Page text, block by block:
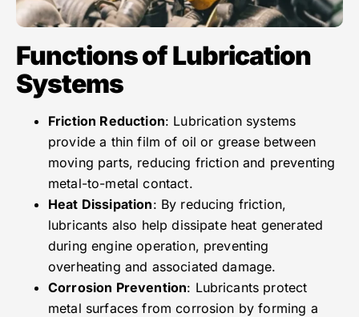
Functions of Lubrication
Systems
Friction Reduction: Lubrication systems
provide a thin film of oil or grease between
moving parts, reducing friction and preventing
metal-to-metal contact.
Heat Dissipation: By reducing friction,
lubricants also help dissipate heat generated
during engine operation, preventing
overheating and associated damage.
Corrosion Prevention: Lubricants protect
metal surfaces from corrosion by forming a